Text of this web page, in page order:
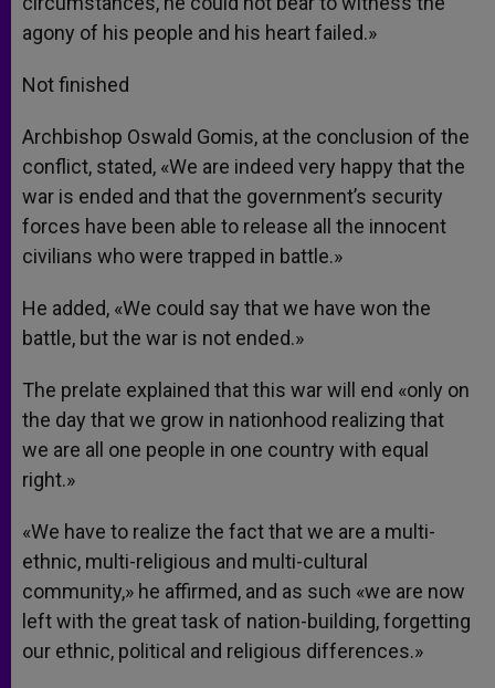
agony of his people and his heart failed.»
Not finished
Archbishop Oswald Gomis, at the conclusion of the
conflict, stated, «We are indeed very happy that the
war is ended and that the government’s security
forces have been able to release all the innocent
civilians who were trapped in battle.»
He added, «We could say that we have won the
battle, but the war is not ended.»
The prelate explained that this war will end «only on
the day that we grow in nationhood realizing that
we are all one people in one country with equal
right.»
«We have to realize the fact that we are a multi-
ethnic, multi-religious and multi-cultural
community,» he affirmed, and as such «we are now
left with the great task of nation-building, forgetting
our ethnic, political and religious differences.»